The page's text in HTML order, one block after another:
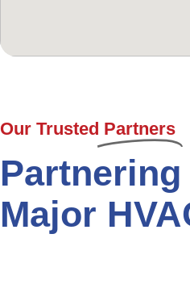
Our Trusted Partners
Major